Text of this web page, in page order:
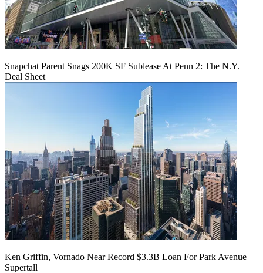
Snapchat Parent Snags 200K SF Sublease At Penn 2: The N.Y.
Deal Sheet
Ken Griffin, Vornado Near Record $3.3B Loan For Park Avenue
Supertall